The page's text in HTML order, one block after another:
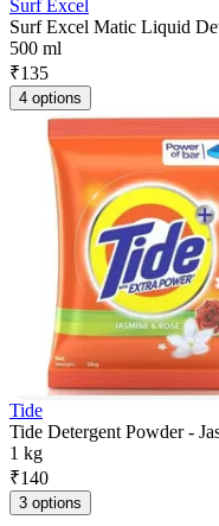
Surf Excel
Surf Excel Matic Liquid
500 ml
₹135
4 options
Tide
Tide Detergent Powder -
1 kg
₹140
3 options